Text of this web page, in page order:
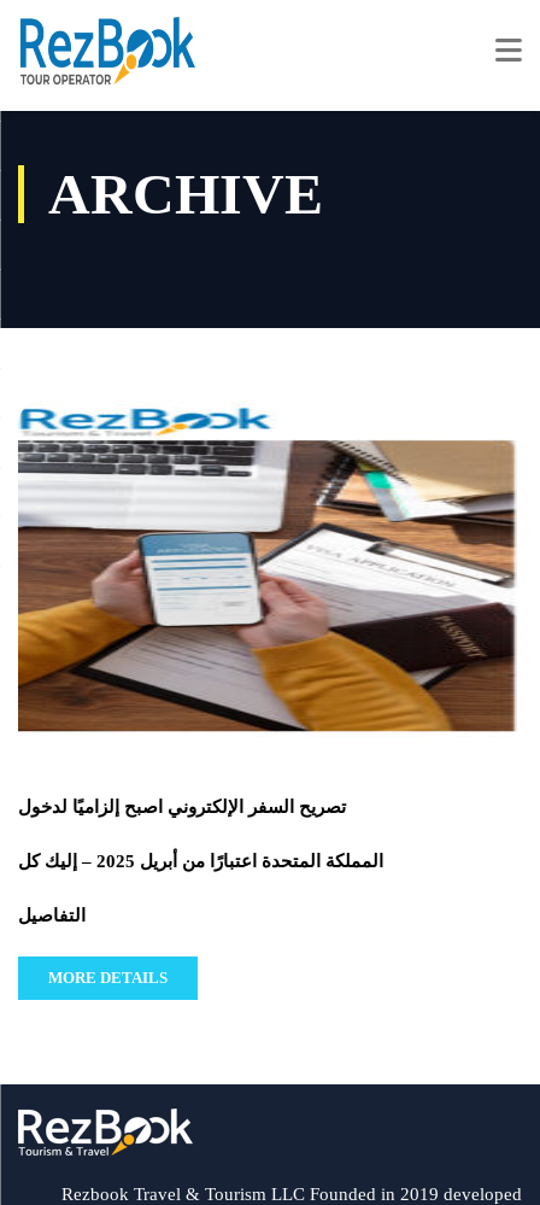
ARCHIVE
تصريح السفر الإلكتروني اصبح إلزاميًا لدخول
المملكة المتحدة اعتبارًا من أبريل 2025 – إليك كل
التفاصيل
MORE DETAILS
Rezbook Travel & Tourism LLC Founded in 2019 developed